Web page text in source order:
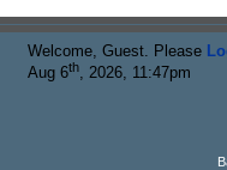
Welcome, Guest. Please
Aug 6th, 2026, 11:47pm